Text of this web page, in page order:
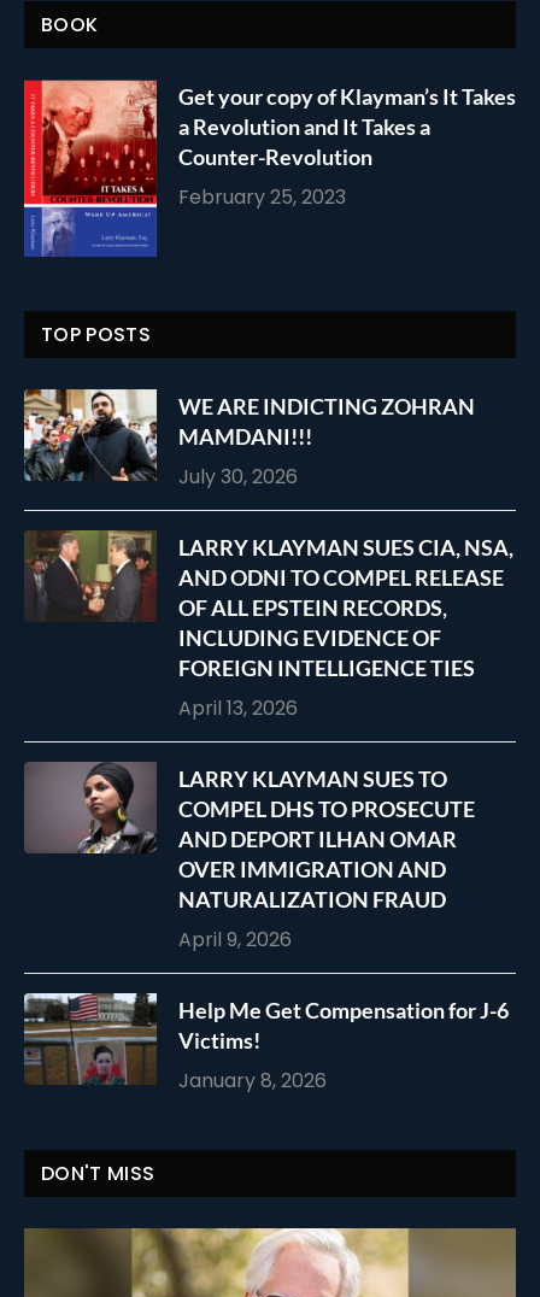
BOOK
Get your copy of Klayman’s It Takes
a Revolution and It Takes a
Counter-Revolution
February 25, 2023
TOP POSTS
WE ARE INDICTING ZOHRAN
MAMDANI!!!
July 30, 2026
LARRY KLAYMAN SUES CIA, NSA,
AND ODNI TO COMPEL RELEASE
OF ALL EPSTEIN RECORDS,
INCLUDING EVIDENCE OF
FOREIGN INTELLIGENCE TIES
April 13, 2026
LARRY KLAYMAN SUES TO
COMPEL DHS TO PROSECUTE
AND DEPORT ILHAN OMAR
OVER IMMIGRATION AND
NATURALIZATION FRAUD
April 9, 2026
Help Me Get Compensation for J-6
Victims!
January 8, 2026
DON'T MISS